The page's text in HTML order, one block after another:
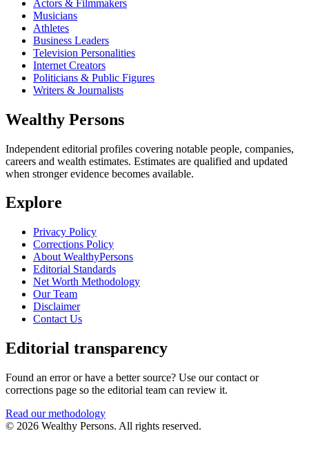
Actors & Filmmakers
Musicians
Athletes
Business Leaders
Television Personalities
Internet Creators
Politicians & Public Figures
Writers & Journalists
Wealthy Persons
Independent editorial profiles covering notable people, companies,
careers and wealth estimates. Estimates are qualified and updated
when stronger evidence becomes available.
Explore
Privacy Policy
Corrections Policy
About WealthyPersons
Editorial Standards
Net Worth Methodology
Our Team
Disclaimer
Contact Us
Editorial transparency
Found an error or have a better source? Use our contact or
corrections page so the editorial team can review it.
Read our methodology
© 2026 Wealthy Persons. All rights reserved.